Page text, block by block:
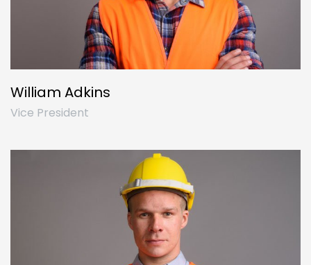
William Adkins
Vice President